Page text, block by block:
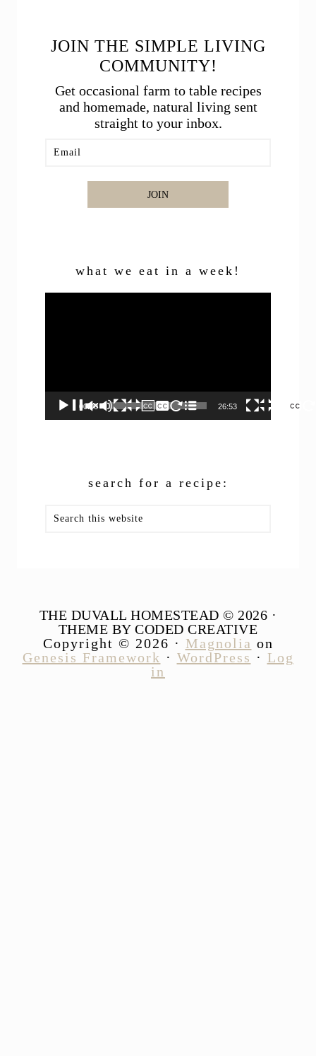
JOIN THE SIMPLE LIVING
COMMUNITY!
Get occasional farm to table recipes
and homemade, natural living sent
straight to your inbox.
JOIN
what we eat in a week!
00:00 26:53
search for a recipe:
this
THE DUVALL HOMESTEAD © 2026 ·
THEME BY CODED CREATIVE
Copyright © 2026 · Magnolia on
Genesis Framework · WordPress · Log
in